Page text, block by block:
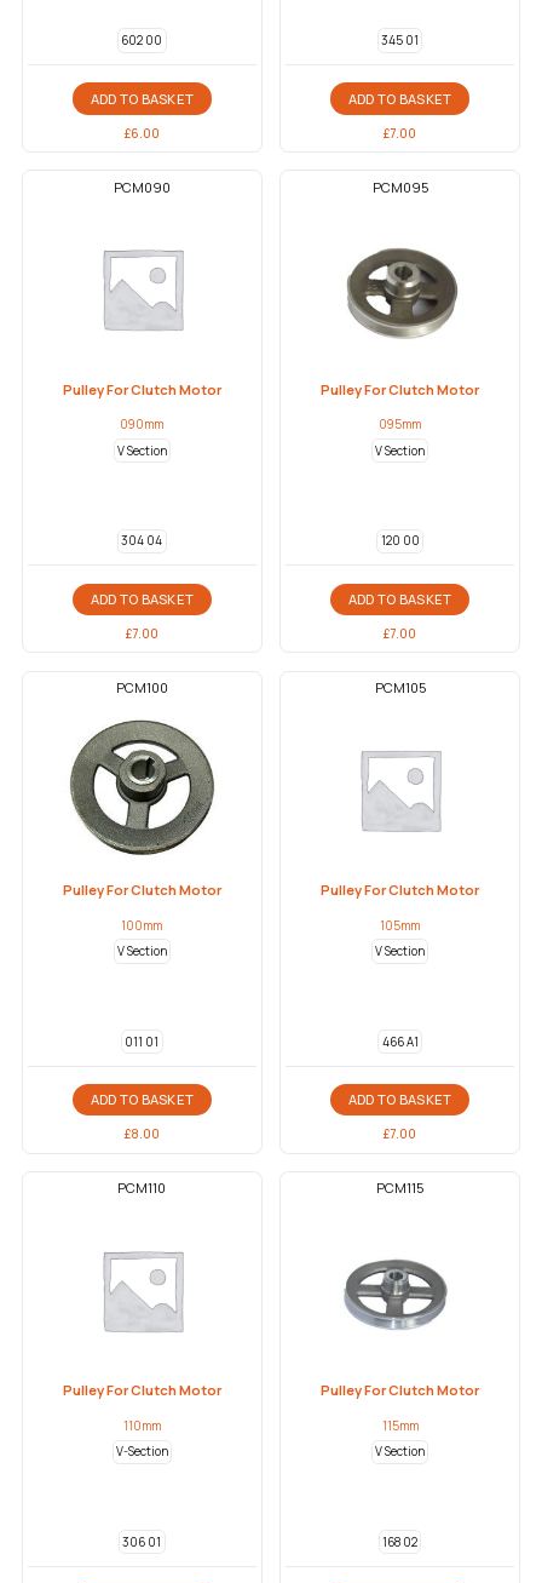
602 00
ADD TO BASKET
£6.00
345 01
ADD TO BASKET
£7.00
PCM090
Pulley For Clutch Motor
090mm
V Section
304 04
ADD TO BASKET
£7.00
PCM095
Pulley For Clutch Motor
095mm
V Section
120 00
ADD TO BASKET
£7.00
PCM100
Pulley For Clutch Motor
100mm
V Section
011 01
ADD TO BASKET
£8.00
PCM105
Pulley For Clutch Motor
105mm
V Section
466 A1
ADD TO BASKET
£7.00
PCM110
Pulley For Clutch Motor
110mm
V-Section
306 01
PCM115
Pulley For Clutch Motor
115mm
V Section
168 02